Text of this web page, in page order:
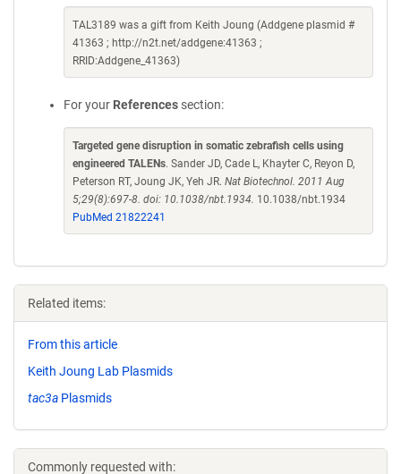
TAL3189 was a gift from Keith Joung (Addgene plasmid #
41363 ; http://n2t.net/addgene:41363 ;
RRID:Addgene_41363)
For your References section:
Targeted gene disruption in somatic zebrafish cells using
engineered TALENs. Sander JD, Cade L, Khayter C, Reyon D,
Peterson RT, Joung JK, Yeh JR. Nat Biotechnol. 2011 Aug
5;29(8):697-8. doi: 10.1038/nbt.1934. 10.1038/nbt.1934
PubMed 21822241
Related items:
From this article
Keith Joung Lab Plasmids
tac3a Plasmids
Commonly requested with: